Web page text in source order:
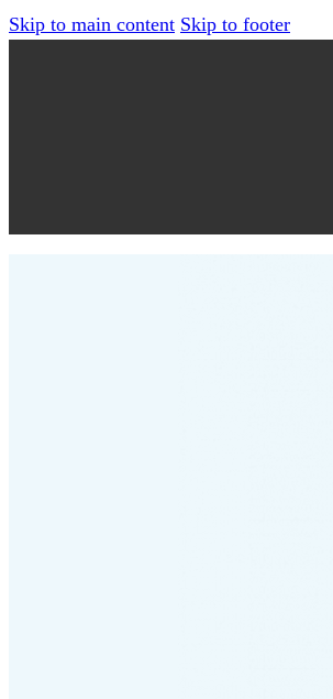
Skip to main content Skip to footer